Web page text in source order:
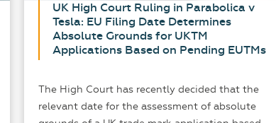
UK High Court Ruling in Parabolica v
Tesla: EU Filing Date Determines
Absolute Grounds for UKTM
Applications Based on Pending EUTMs
The High Court has recently decided that the
relevant date for the assessment of absolute